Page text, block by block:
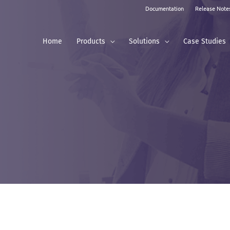
Documentation Release
Home Products Solutions Case Studies